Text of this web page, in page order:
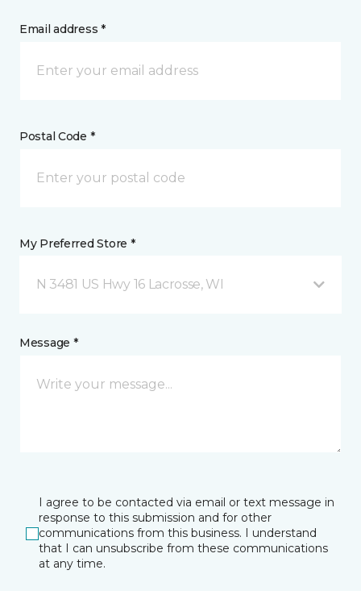
Email address *
Postal Code *
My Preferred Store *
N 3481 US Hwy 16 Lacrosse, WI
Message *
I agree to be contacted via email or text message in
response to this submission and for other
communications from this business. I understand
that I can unsubscribe from these communications
at any time.